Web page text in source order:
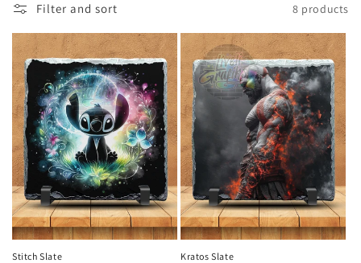
l
e
c
t
i
o
n
:
Filter and sort 8 products
Stitch Slate Kratos Slate